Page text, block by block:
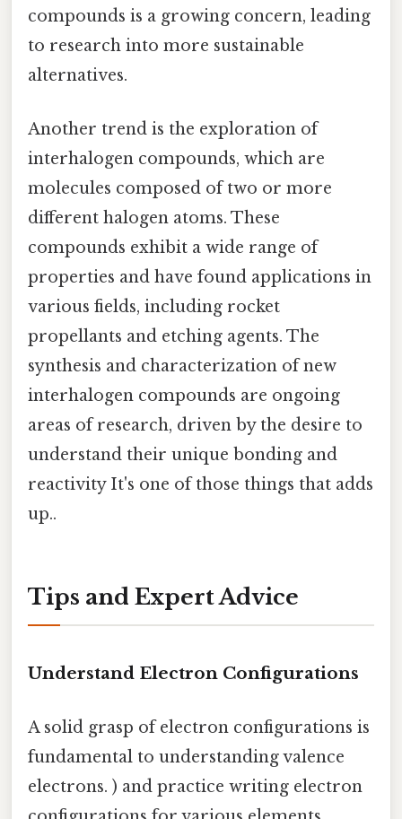
compounds is a growing concern, leading
to research into more sustainable
alternatives.
Another trend is the exploration of
interhalogen compounds, which are
molecules composed of two or more
different halogen atoms. These
compounds exhibit a wide range of
properties and have found applications in
various fields, including rocket
propellants and etching agents. The
synthesis and characterization of new
interhalogen compounds are ongoing
areas of research, driven by the desire to
understand their unique bonding and
reactivity It's one of those things that adds
up..
Tips and Expert Advice
Understand Electron Configurations
A solid grasp of electron configurations is
fundamental to understanding valence
electrons. ) and practice writing electron